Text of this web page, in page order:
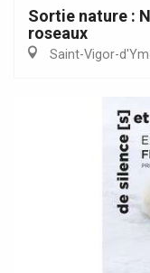
Sortie nature :
roseaux
Saint-Vigor-